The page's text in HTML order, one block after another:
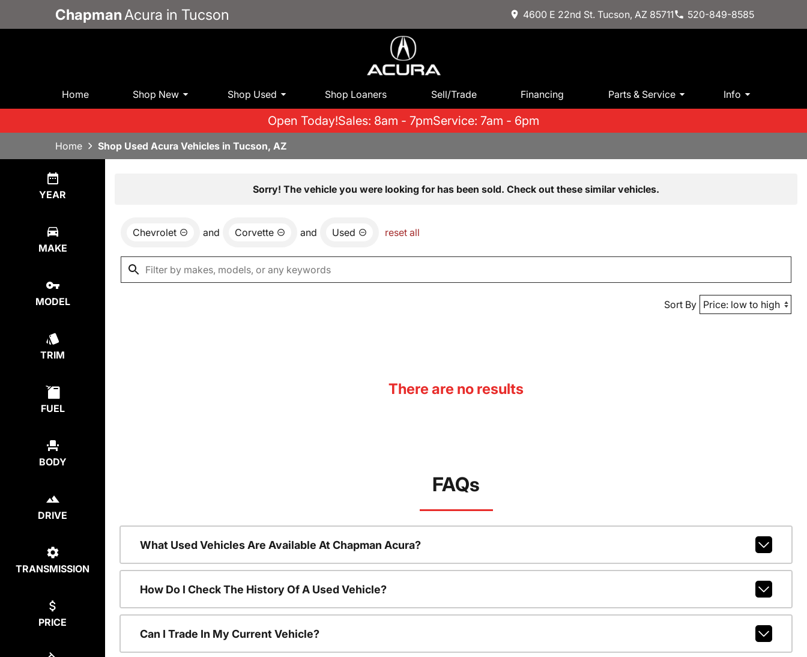
Chapman Acura in Tucson 4600 E 22nd St. Tucson, AZ 85711 520-849-8585
Home Shop New Shop Used Shop Loaners Sell/Trade Financing Parts & Service Info
Open Today!Sales: 8am - 7pmService: 7am - 6pm
Home Shop Used Acura Vehicles in Tucson, AZ
YEAR
MAKE
MODEL
TRIM
FUEL
BODY
DRIVE
TRANSMISSION
PRICE
Sorry! The vehicle you were looking for has been sold. Check out these similar vehicles.
Chevrolet and Corvette and Used reset all
Sort By
There are no results
FAQs
What Used Vehicles Are Available At Chapman Acura?
How Do I Check The History Of A Used Vehicle?
Can I Trade In My Current Vehicle?